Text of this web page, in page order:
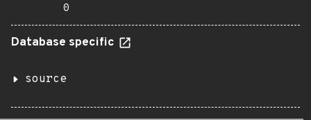
0
Database specific
source